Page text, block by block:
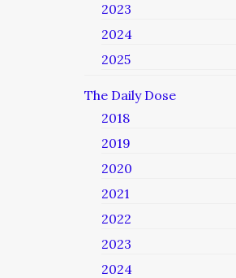
2023
2024
2025
The Daily Dose
2018
2019
2020
2021
2022
2023
2024